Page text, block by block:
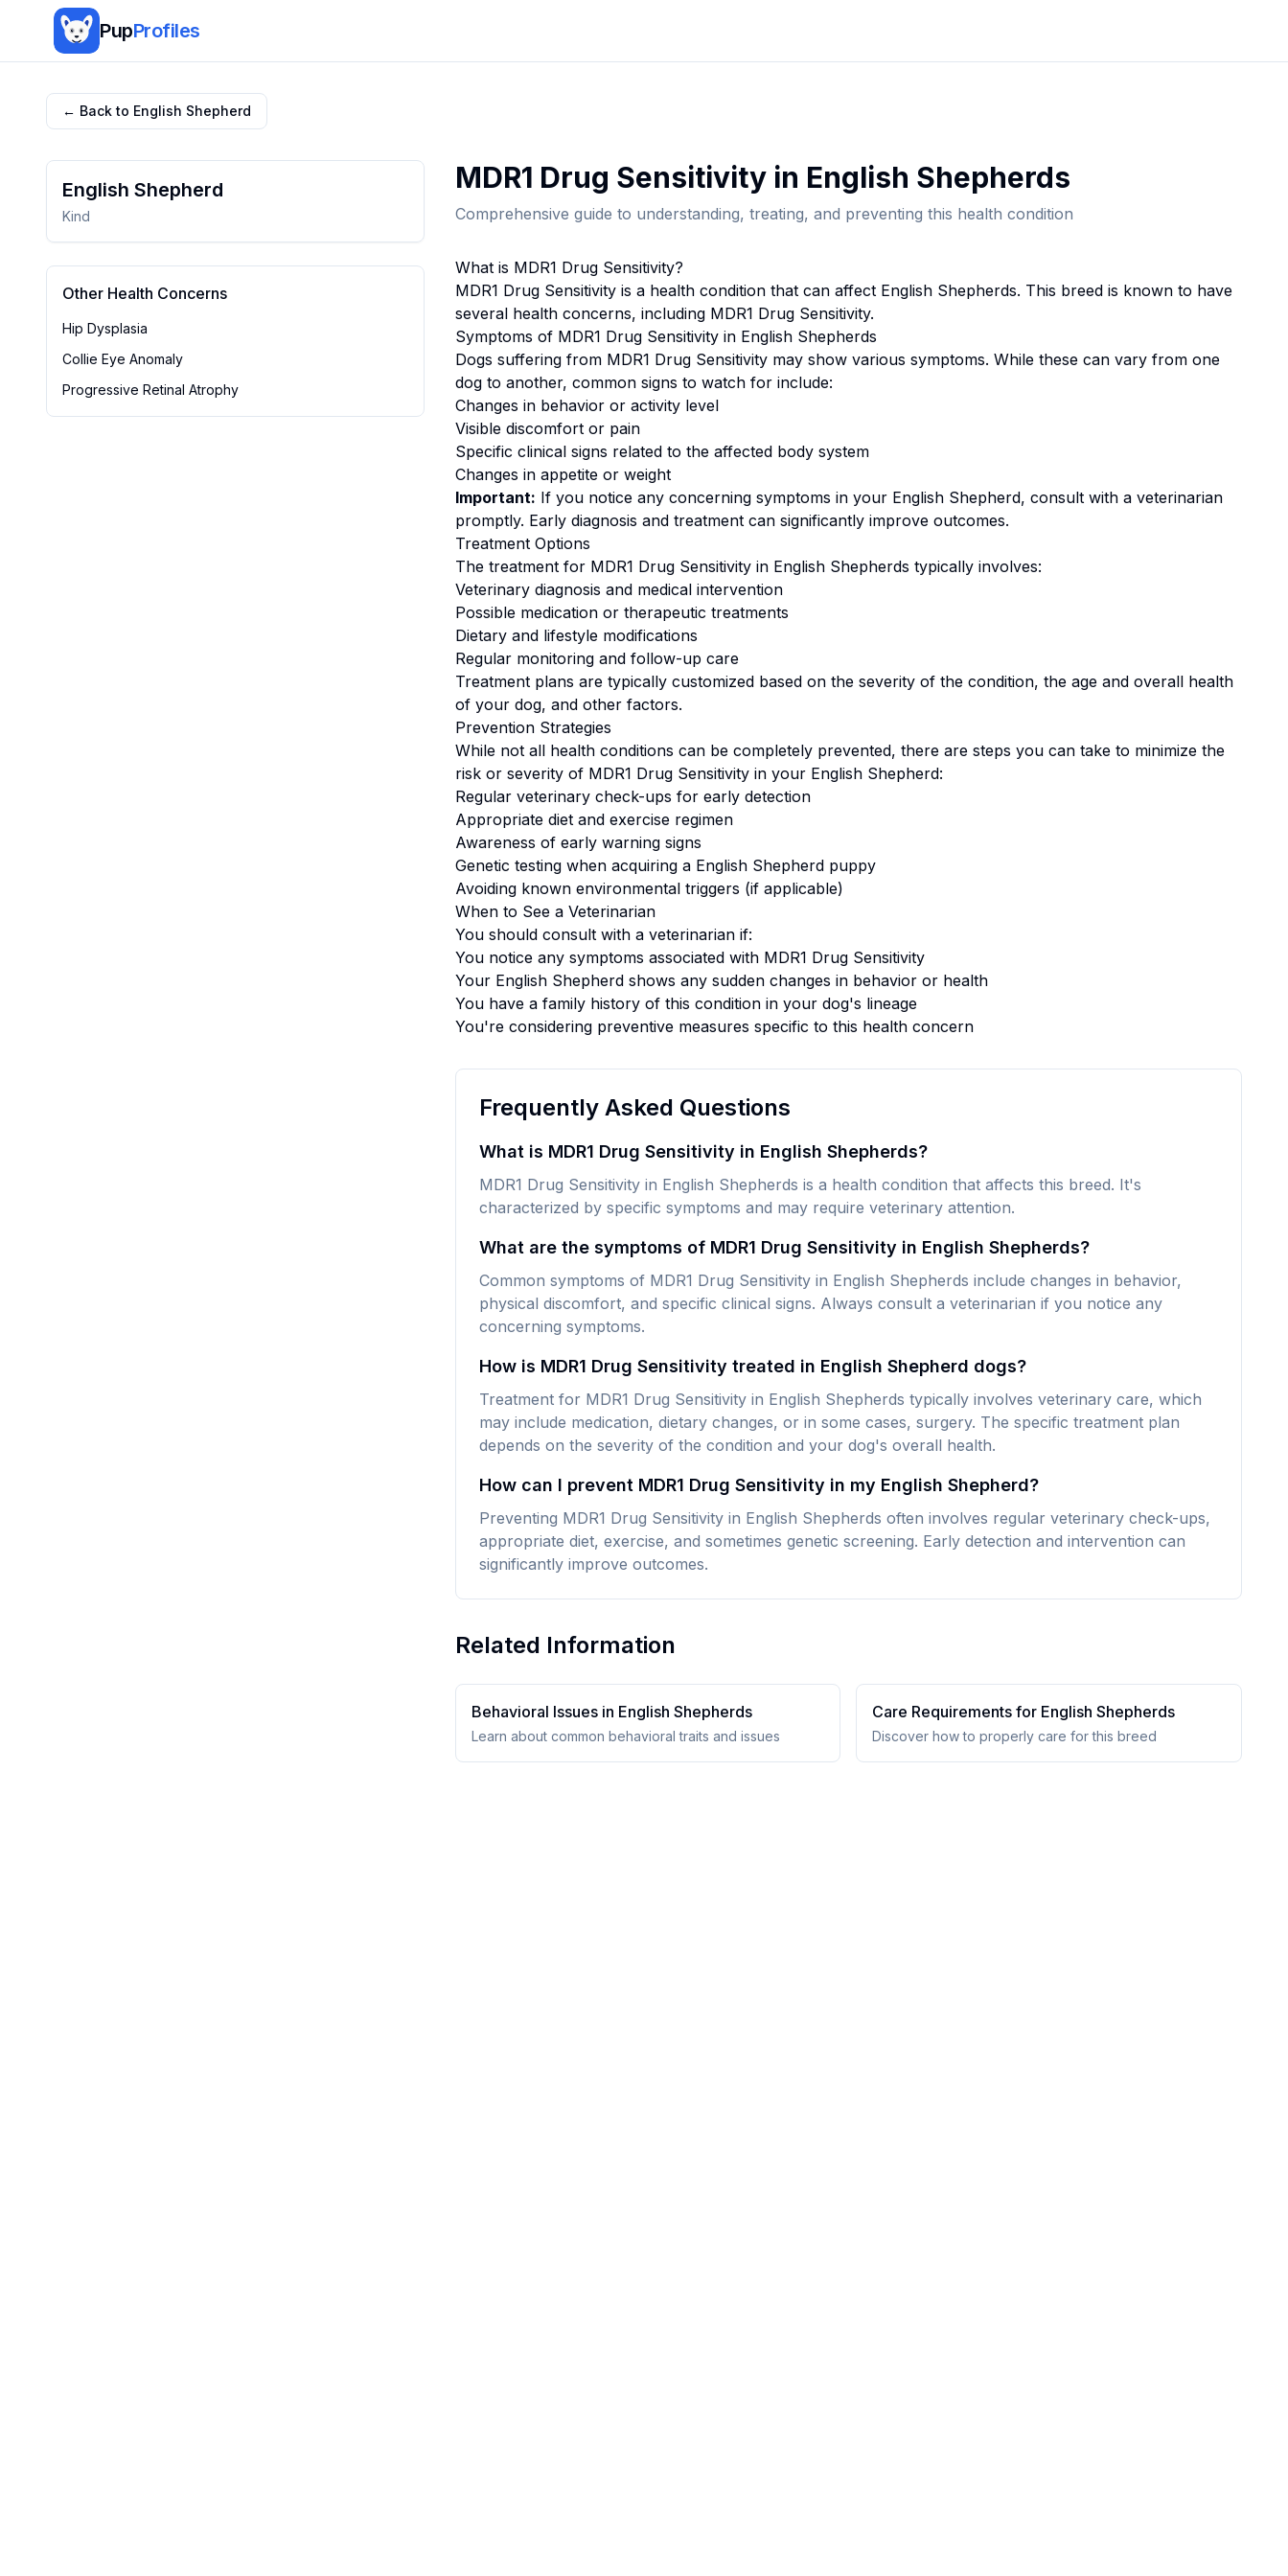
PupProfiles
← Back to English Shepherd
English Shepherd
Kind
Other Health Concerns
Hip Dysplasia
Collie Eye Anomaly
Progressive Retinal Atrophy
MDR1 Drug Sensitivityin English Shepherds
Comprehensive guide to understanding, treating, and preventing this health condition
What is MDR1 Drug Sensitivity?
MDR1 Drug Sensitivityis a health condition that can affect English Shepherds. This breed is known to have
several health concerns, including MDR1 Drug Sensitivity.
Symptoms of MDR1 Drug Sensitivityin English Shepherds
Dogs suffering from MDR1 Drug Sensitivitymay show various symptoms. While these can vary from one
dog to another, common signs to watch for include:
Changes in behavior or activity level
Visible discomfort or pain
Specific clinical signs related to the affected body system
Changes in appetite or weight
Important: If you notice any concerning symptoms in your English Shepherd, consult with a veterinarian
promptly. Early diagnosis and treatment can significantly improve outcomes.
Treatment Options
The treatment for MDR1 Drug Sensitivityin English Shepherds typically involves:
Veterinary diagnosis and medical intervention
Possible medication or therapeutic treatments
Dietary and lifestyle modifications
Regular monitoring and follow-up care
Treatment plans are typically customized based on the severity of the condition, the age and overall health
of your dog, and other factors.
Prevention Strategies
While not all health conditions can be completely prevented, there are steps you can take to minimize the
risk or severity of MDR1 Drug Sensitivityin your English Shepherd:
Regular veterinary check-ups for early detection
Appropriate diet and exercise regimen
Awareness of early warning signs
Genetic testing when acquiring a English Shepherdpuppy
Avoiding known environmental triggers (if applicable)
When to See a Veterinarian
You should consult with a veterinarian if:
You notice any symptoms associated with MDR1 Drug Sensitivity
Your English Shepherdshows any sudden changes in behavior or health
You have a family history of this condition in your dog's lineage
You're considering preventive measures specific to this health concern
Frequently Asked Questions
What is MDR1 Drug Sensitivity in English Shepherds?
MDR1 Drug Sensitivity in English Shepherds is a health condition that affects this breed. It's
characterized by specific symptoms and may require veterinary attention.
What are the symptoms of MDR1 Drug Sensitivity in English Shepherds?
Common symptoms of MDR1 Drug Sensitivity in English Shepherds include changes in behavior,
physical discomfort, and specific clinical signs. Always consult a veterinarian if you notice any
concerning symptoms.
How is MDR1 Drug Sensitivity treated in English Shepherd dogs?
Treatment for MDR1 Drug Sensitivity in English Shepherds typically involves veterinary care, which
may include medication, dietary changes, or in some cases, surgery. The specific treatment plan
depends on the severity of the condition and your dog's overall health.
How can I prevent MDR1 Drug Sensitivity in my English Shepherd?
Preventing MDR1 Drug Sensitivity in English Shepherds often involves regular veterinary check-ups,
appropriate diet, exercise, and sometimes genetic screening. Early detection and intervention can
significantly improve outcomes.
Related Information
Behavioral Issues in English Shepherds
Learn about common behavioral traits and issues
Care Requirements for English Shepherds
Discover how to properly care for this breed